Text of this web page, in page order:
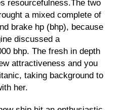
resourcefulness.The two
a mixed complete of
brake hp (bhp), because
discussed a
bhp. The fresh in depth
attractiveness and you
taking background to
her.